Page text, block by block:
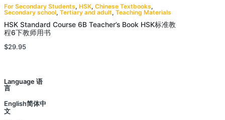
For Secondary Students, HSK, Chinese Textbooks,
Secondary school, Tertiary and adult, Teaching Materials
HSK Standard Course 6B Teacher’s Book HSK标准教
程6下教师用书
$29.95
Language 语
言
English简体中
文